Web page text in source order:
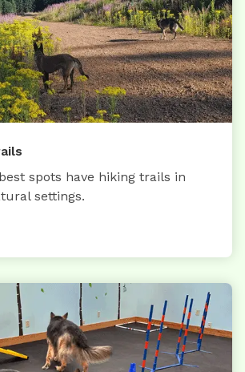
spots have hiking trails in
settings.